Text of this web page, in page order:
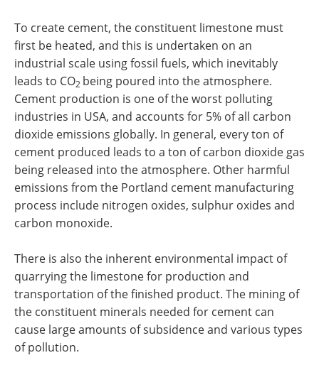
To create cement, the constituent limestone must
first be heated, and this is undertaken on an
industrial scale using fossil fuels, which inevitably
leads to CO2 being poured into the atmosphere.
Cement production is one of the worst polluting
industries in USA, and accounts for 5% of all carbon
dioxide emissions globally. In general, every ton of
cement produced leads to a ton of carbon dioxide gas
being released into the atmosphere. Other harmful
emissions from the Portland cement manufacturing
process include nitrogen oxides, sulphur oxides and
carbon monoxide.
There is also the inherent environmental impact of
quarrying the limestone for production and
transportation of the finished product. The mining of
the constituent minerals needed for cement can
cause large amounts of subsidence and various types
of pollution.